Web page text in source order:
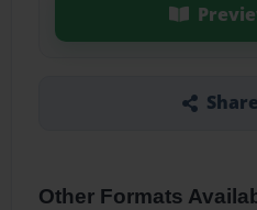
Other Formats